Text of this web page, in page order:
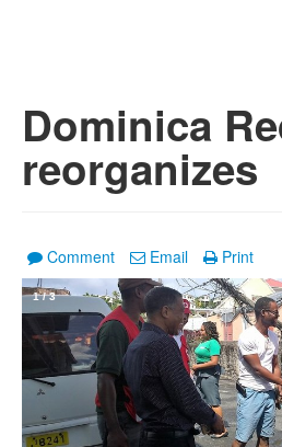
Dominica
reorganizes
Comment Email Print
1/3